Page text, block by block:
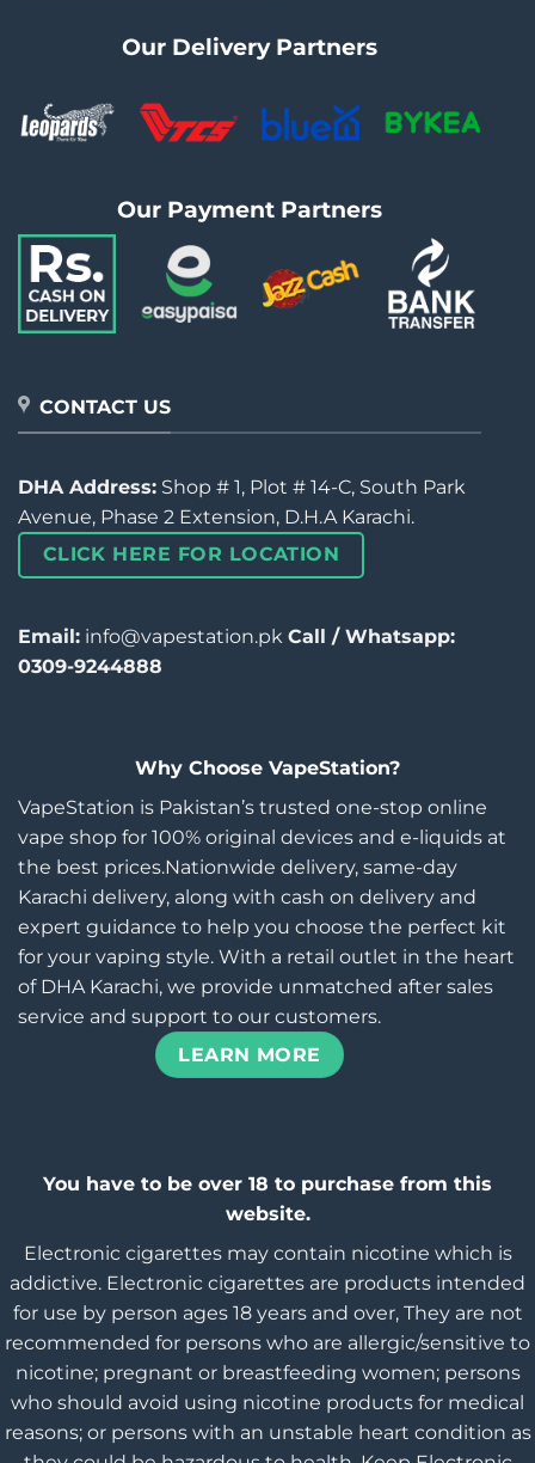
Our Delivery Partners
Our Payment Partners
CONTACT US
DHA Address: Shop # 1, Plot # 14-C, South Park
Avenue, Phase 2 Extension, D.H.A Karachi.
CLICK HERE FOR LOCATION
Email: info@vapestation.pk Call / Whatsapp:
0309-9244888
Why Choose VapeStation?
VapeStation is Pakistan’s trusted one-stop online
vape shop for 100% original devices and e-liquids at
the best prices.Nationwide delivery, same-day
Karachi delivery, along with cash on delivery and
expert guidance to help you choose the perfect kit
for your vaping style. With a retail outlet in the heart
of DHA Karachi, we provide unmatched after sales
service and support to our customers.
LEARN MORE
You have to be over 18 to purchase from this
website.
Electronic cigarettes may contain nicotine which is
addictive. Electronic cigarettes are products intended
for use by person ages 18 years and over, They are not
recommended for persons who are allergic/sensitive to
nicotine; pregnant or breastfeeding women; persons
who should avoid using nicotine products for medical
reasons; or persons with an unstable heart condition as